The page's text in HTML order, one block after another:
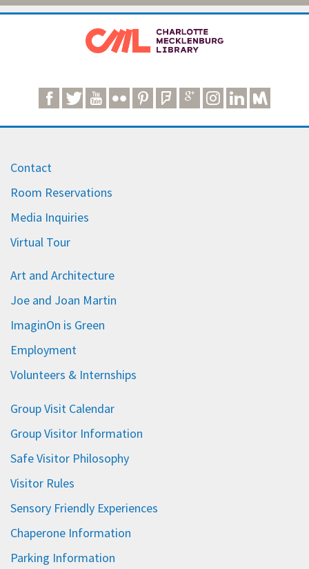
Contact
Room Reservations
Media Inquiries
Virtual Tour
Art and Architecture
Joe and Joan Martin
ImaginOn is Green
Employment
Volunteers & Internships
Group Visit Calendar
Group Visitor Information
Safe Visitor Philosophy
Visitor Rules
Sensory Friendly Experiences
Chaperone Information
Parking Information